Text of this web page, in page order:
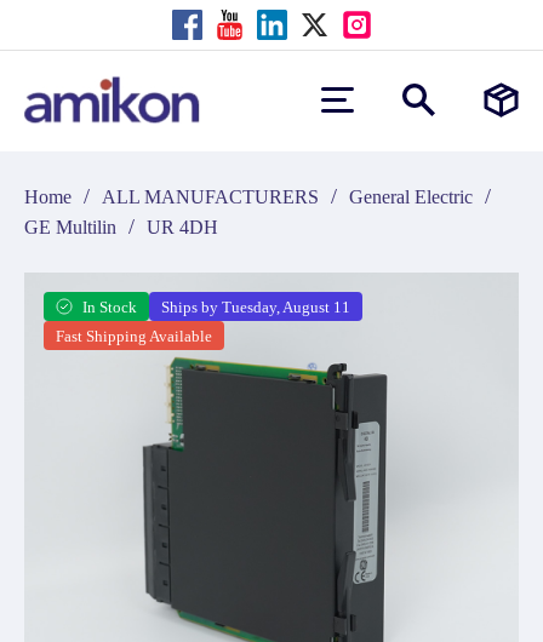
Home / ALL MANUFACTURERS / General Electric /
GE Multilin / UR 4DH
In Stock
Ships by Tuesday, August 11
Fast Shipping Available